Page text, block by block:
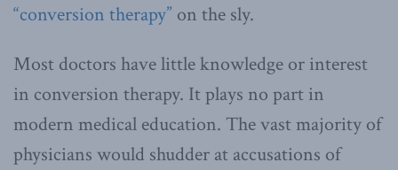
“conversion therapy” on the sly.
Most doctors have little knowledge or interest
in conversion therapy. It plays no part in
modern medical education. The vast majority of
physicians would shudder at accusations of